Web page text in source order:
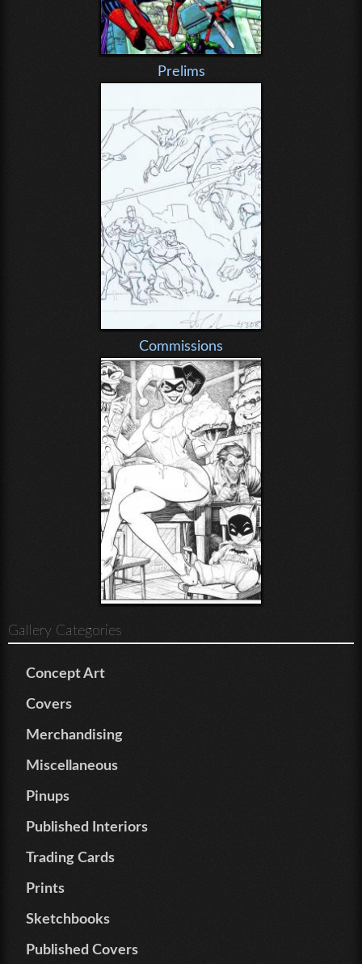
Prelims
Commissions
Gallery Categories
Concept Art
Covers
Merchandising
Miscellaneous
Pinups
Published Interiors
Trading Cards
Prints
Sketchbooks
Published Covers